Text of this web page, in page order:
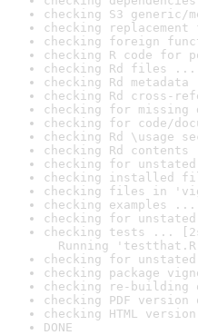
checking S3 generic/
checking
checking foreign
checking R code for
checking Rd files ...
checking Rd
checking Rd cross-
checking for missing
checking for code/
checking Rd \usage
checking Rd contents
checking for
checking installed
checking files in
checking examples
checking for
checking tests ...
Running
checking for
checking package
checking re-
checking PDF
checking HTML
DONE